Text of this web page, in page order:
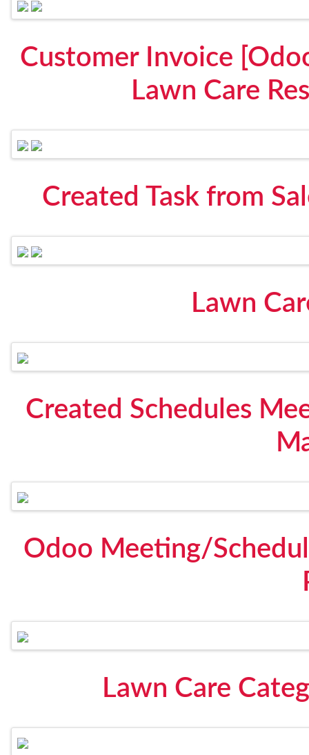
Customer Invoice
Lawn Care
Created Task from
Lawn
Created Schedules
Odoo Meeting/
Lawn Care